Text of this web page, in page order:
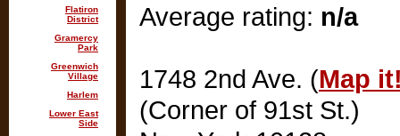
Average rating: n/a
1748 2nd Ave. (Map
(Corner of 91st St.)
Flatiron
District
Gramercy
Park
Greenwich
Village
Harlem
Lower East
Side